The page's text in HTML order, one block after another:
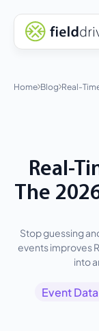
Home Blog Real-
Real-
The
Stop guessing
events improves
into
Event